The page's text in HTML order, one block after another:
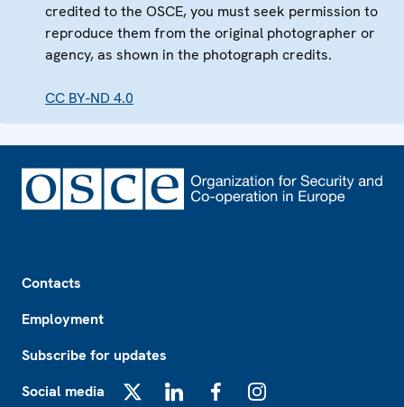
credited to the OSCE, you must seek permission to
reproduce them from the original photographer or
agency, as shown in the photograph credits.
CC BY-ND 4.0
Contacts
Employment
Subscribe for updates
Social media